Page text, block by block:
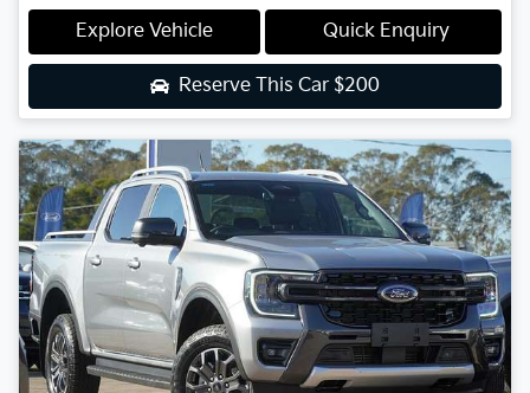
Explore Vehicle Quick Enquiry
Reserve This Car $200